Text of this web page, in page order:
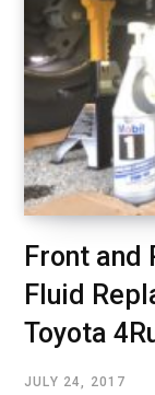
Front and
Fluid
Toyota
JULY 24, 2017